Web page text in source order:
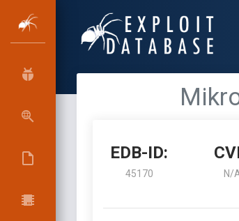
EDB-ID:
45170 N/